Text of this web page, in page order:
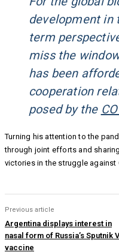
development in
term
miss the
has been
cooperation
posed by the
Turning his attention to the
through joint efforts and
victories in the struggle against
Previous article
Argentina displays interest in
nasal form of Russia’s Sputnik V
vaccine